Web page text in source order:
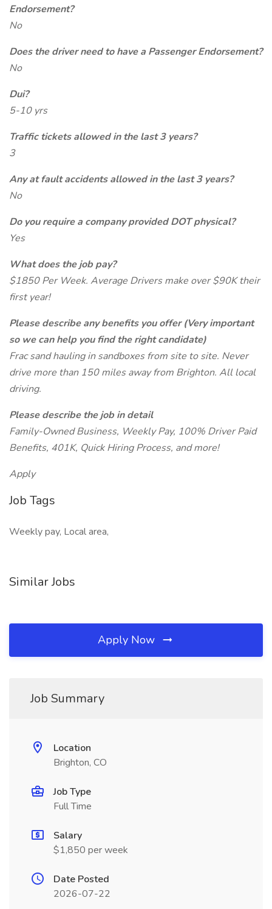
Endorsement?
No
Does the driver need to have a Passenger Endorsement?
No
Dui?
5-10 yrs
Traffic tickets allowed in the last 3 years?
3
Any at fault accidents allowed in the last 3 years?
No
Do you require a company provided DOT physical?
Yes
What does the job pay?
$1850 Per Week. Average Drivers make over $90K their
first year!
Please describe any benefits you offer (Very important
so we can help you find the right candidate)
Frac sand hauling in sandboxes from site to site. Never
drive more than 150 miles away from Brighton. All local
driving.
Please describe the job in detail
Family-Owned Business, Weekly Pay, 100% Driver Paid
Benefits, 401K, Quick Hiring Process, and more!
Apply
Job Tags
Weekly pay, Local area,
Similar Jobs
Apply Now
Job Summary
Location
Brighton, CO
Job Type
Full Time
Salary
$1,850 per week
Date Posted
2026-07-22